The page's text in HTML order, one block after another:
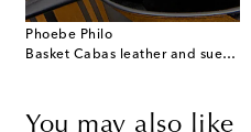
Phoebe Philo
Basket Cabas leather and suede tote bag
You may also like